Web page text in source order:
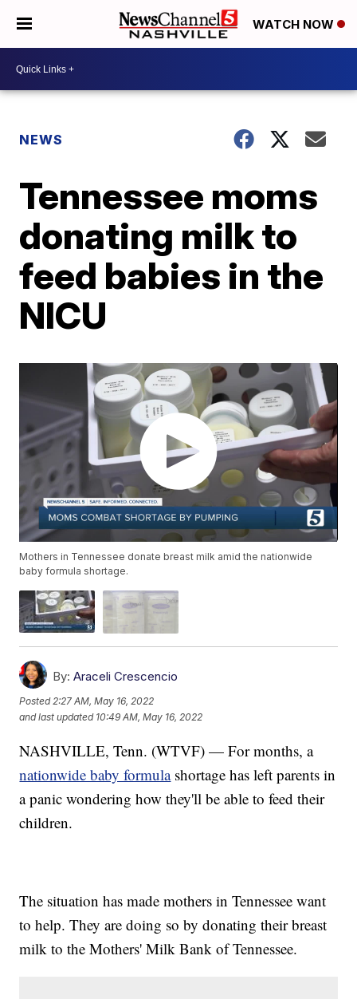
WATCH NOW
NEWS
Tennessee moms
donating milk to
feed babies in the
NICU
Mothers in Tennessee donate breast milk amid the nationwide
baby formula shortage.
By: Araceli Crescencio
Posted2:27 AM, May 16, 2022
and last updated 10:49 AM, May 16, 2022
NASHVILLE, Tenn. (WTVF) — For months, a
nationwide baby formulashortage has left parents in
a panic wondering how they'll be able to feed their
children.
The situation has made mothers in Tennessee want
to help. They are doing so by donating their breast
milk to the Mothers' Milk Bank of Tennessee.